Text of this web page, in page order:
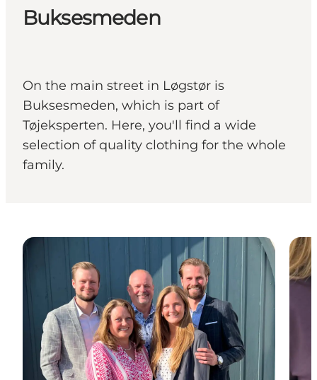
Buksesmeden
On the main street in Løgstør is
Buksesmeden, which is part of
Tøjeksperten. Here, you'll find a wide
selection of quality clothing for the whole
family.